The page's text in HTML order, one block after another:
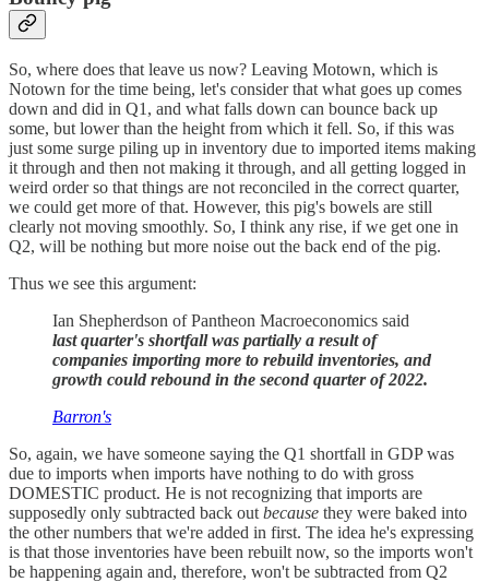
So, where does that leave us now? Leaving Motown, which is
Notown for the time being, let's consider that what goes up comes
down and did in Q1, and what falls down can bounce back up
some, but lower than the height from which it fell. So, if this was
just some surge piling up in inventory due to imported items making
it through and then not making it through, and all getting logged in
weird order so that things are not reconciled in the correct quarter,
we could get more of that. However, this pig's bowels are still
clearly not moving smoothly. So, I think any rise, if we get one in
Q2, will be nothing but more noise out the back end of the pig.
Thus we see this argument:
Ian Shepherdson of Pantheon Macroeconomics said
last quarter's shortfall was partially a result of
companies importing more to rebuild inventories, and
growth could rebound in the second quarter of 2022.
Barron's
So, again, we have someone saying the Q1 shortfall in GDP was
due to imports when imports have nothing to do with gross
DOMESTIC product. He is not recognizing that imports are
supposedly only subtracted back out because they were baked into
the other numbers that we're added in first. The idea he's expressing
is that those inventories have been rebuilt now, so the imports won't
be happening again and, therefore, won't be subtracted from Q2